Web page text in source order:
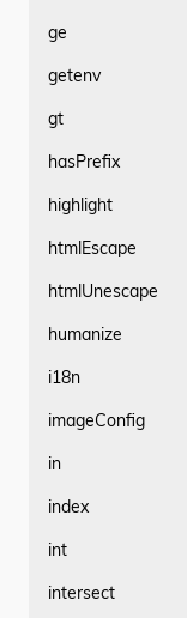
ge
getenv
gt
hasPrefix
highlight
htmlEscape
htmlUnescape
humanize
i18n
imageConfig
in
index
int
intersect